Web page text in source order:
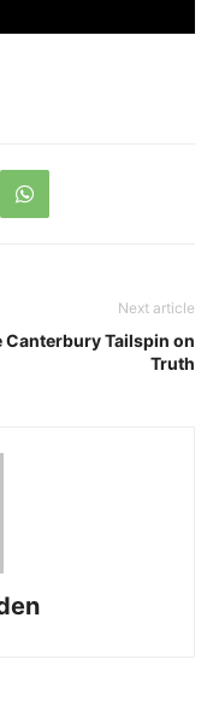
Next article
Canterbury Tailspin on
Truth